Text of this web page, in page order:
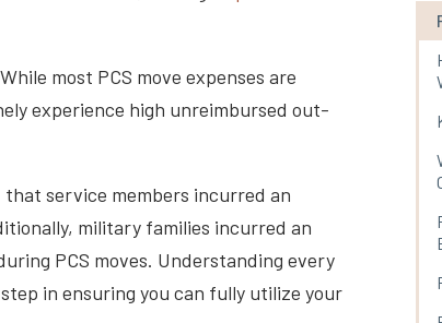
most PCS move expenses are
experience high unreimbursed out-
that service members incurred an
military families incurred an
PCS moves. Understanding every
in ensuring you can fully utilize your